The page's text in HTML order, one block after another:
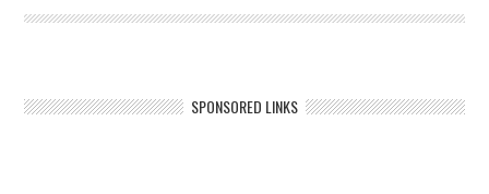
SPONSORED LINKS